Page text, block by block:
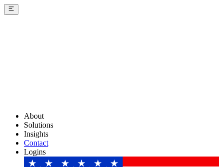
About
Solutions
Insights
Contact
Logins